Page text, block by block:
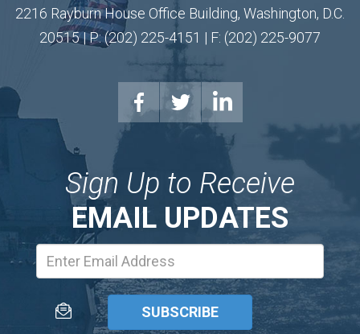
2216 Rayburn House Office Building, Washington, D.C.
20515 | P: (202) 225-4151 | F: (202) 225-9077
Sign Up to Receive
EMAIL UPDATES
Address